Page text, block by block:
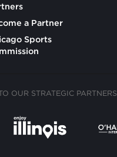
a Partner
Sports
OUR STRATEGIC PARTNERS